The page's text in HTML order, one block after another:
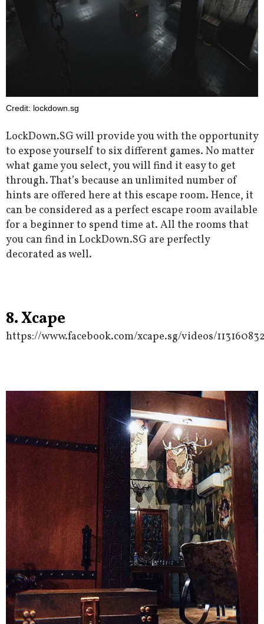
Credit: lockdown.sg
LockDown.SG will provide you with the opportunity
to expose yourself to six different games. No matter
what game you select, you will find it easy to get
through. That’s because an unlimited number of
hints are offered here at this escape room. Hence, it
can be considered as a perfect escape room available
for a beginner to spend time at. All the rooms that
you can find in LockDown.SG are perfectly
decorated as well.
8. Xcape
https://www.facebook.com/xcape.sg/videos/